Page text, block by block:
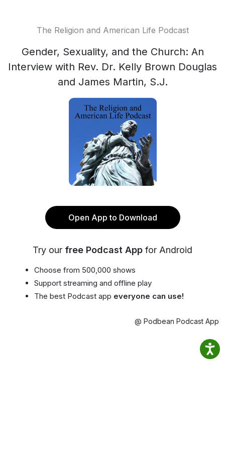
The Religion and American Life Podcast
Gender, Sexuality, and the Church: An
Interview with Rev. Dr. Kelly Brown Douglas
and James Martin, S.J.
Open App to Download
Try our free Podcast App for Android
Choose from 500,000 shows
Support streaming and offline play
The best Podcast app everyone can use!
@ Podbean Podcast App